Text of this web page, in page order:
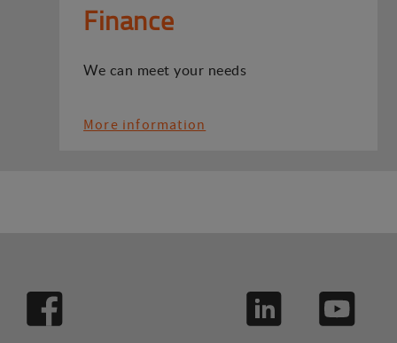
Finance
We can meet your needs
More information